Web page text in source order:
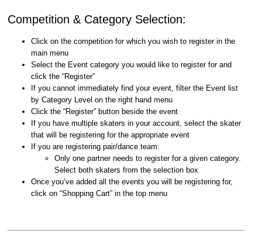
Competition & Category Selection:
Click on the competition for which you wish to register in the
main menu
Select the Event category you would like to register for and
click the “Register”
If you cannot immediately find your event, filter the Event list
by Category Level on the right hand menu
Click the “Register” button beside the event
If you have multiple skaters in your account, select the skater
that will be registering for the appropriate event
If you are registering pair/dance team:
Only one partner needs to register for a given category.
Select both skaters from the selection box
Once you’ve added all the events you will be registering for,
click on “Shopping Cart” in the top menu